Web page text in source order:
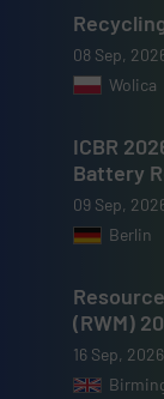
08 Sep,
Wolica
ICBR
Battery
09 Sep,
Berlin
(RWM)
16 Sep, 2026